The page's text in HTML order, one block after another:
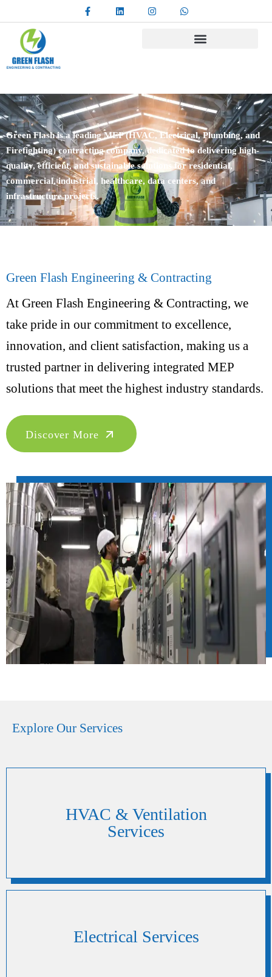
Green Flash is a leading MEP (HVAC, Electrical, Plumbing, and
Firefighting) contracting company, dedicated to delivering high-
quality, efficient, and sustainable solutions for residential,
commercial, industrial, healthcare, data centers, and
infrastructure projects.
Green Flash Engineering & Contracting
At Green Flash Engineering & Contracting, we
take pride in our commitment to excellence,
innovation, and client satisfaction, making us a
trusted partner in delivering integrated MEP
solutions that meet the highest industry standards.
Discover More
Explore Our Services
HVAC & Ventilation
Services
Electrical Services